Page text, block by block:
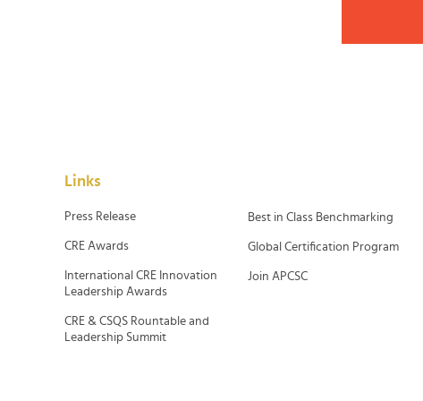
Links
Press Release
CRE Awards
International CRE Innovation
Leadership Awards
CRE & CSQS Rountable and
Leadership Summit
Best in Class Benchmarking
Global Certification Program
Join APCSC